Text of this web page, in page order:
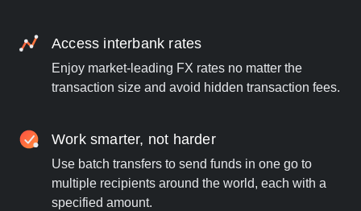
Access interbank rates
Enjoy market-leading FX rates no matter the
transaction size and avoid hidden transaction fees.
Work smarter, not harder
Use batch transfers to send funds in one go to
multiple recipients around the world, each with a
specified amount.